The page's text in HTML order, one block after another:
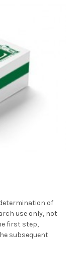
of
use only, not
first step,
subsequent